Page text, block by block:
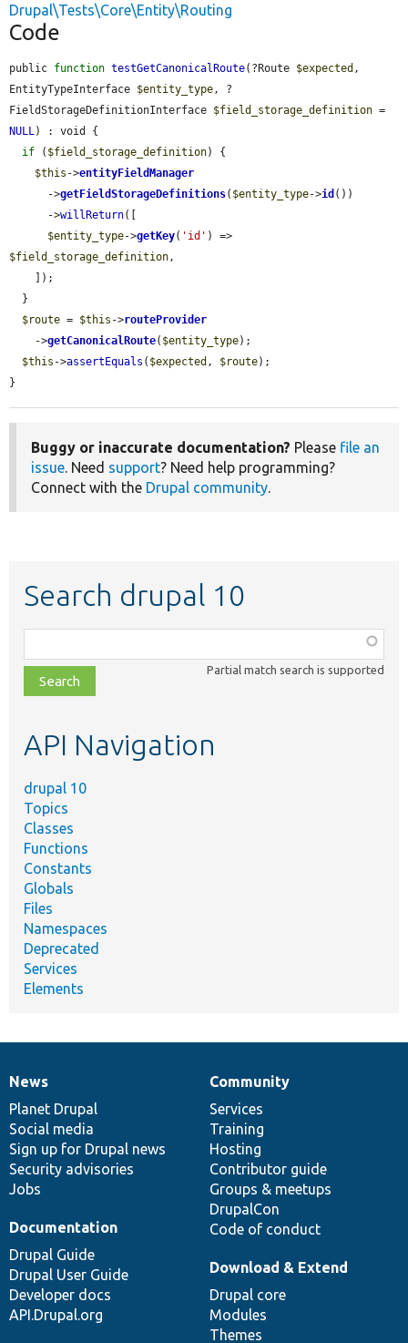
Drupal\Tests\Core\Entity\Routing
Code
public function testGetCanonicalRoute(?Route $expected ,
EntityTypeInterface $entity_type, ?
FieldStorageDefinitionInterface $field_storage_definition
NULL) : void {
if ( $field_storage_definition) {
$this ->entityFieldManager
      ->
getFieldStorageDefinitions( $entity_type->id ())
      ->
willReturn([
$entity_type->getKey( 'id'
$field_storage_definition,
$route = $this ->routeProvider
    ->
getCanonicalRoute( $entity_type);
$this ->assertEquals ( $expected , $route);
}
Buggy or inaccurate documentation? Please file an
issue. Need support? Need help programming?
Connect with the Drupal community.
Search drupal 10
class,
file,
topic,
Partial match search is supported
API Navigation
drupal 10
Topics
Classes
Functions
Constants
Globals
Files
Namespaces
Deprecated
Services
Elements
News
items
News
Planet Drupal
Social media
Sign up for Drupal news
Security advisories
Jobs
Our
community
Community
Services
Training
Hosting
Contributor guide
Groups & meetups
DrupalCon
Code of conduct
Documentation
Documentation
Drupal Guide
Drupal User Guide
Developer docs
API.Drupal.org
Drupal
code
base
Download & Extend
Drupal core
Modules
Themes
Governance
of
community